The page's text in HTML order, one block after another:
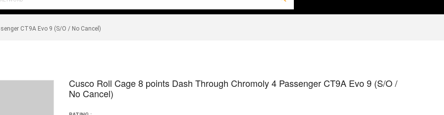
CT9A Evo 9 (S/O / No Cancel)
Cusco Roll Cage 8 points Dash Through Chromoly 4 Passenger CT9A Evo 9 (S/O /
No Cancel)